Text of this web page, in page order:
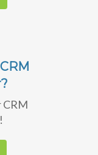
CRM